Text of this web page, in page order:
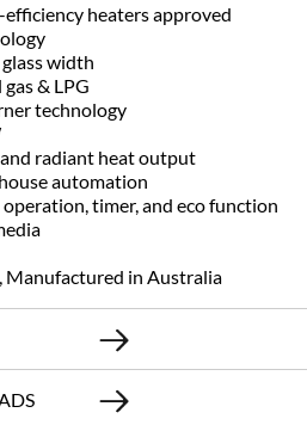
heaters approved
width
& LPG
technology
radiant heat output
automation
timer, and eco function
Manufactured in Australia